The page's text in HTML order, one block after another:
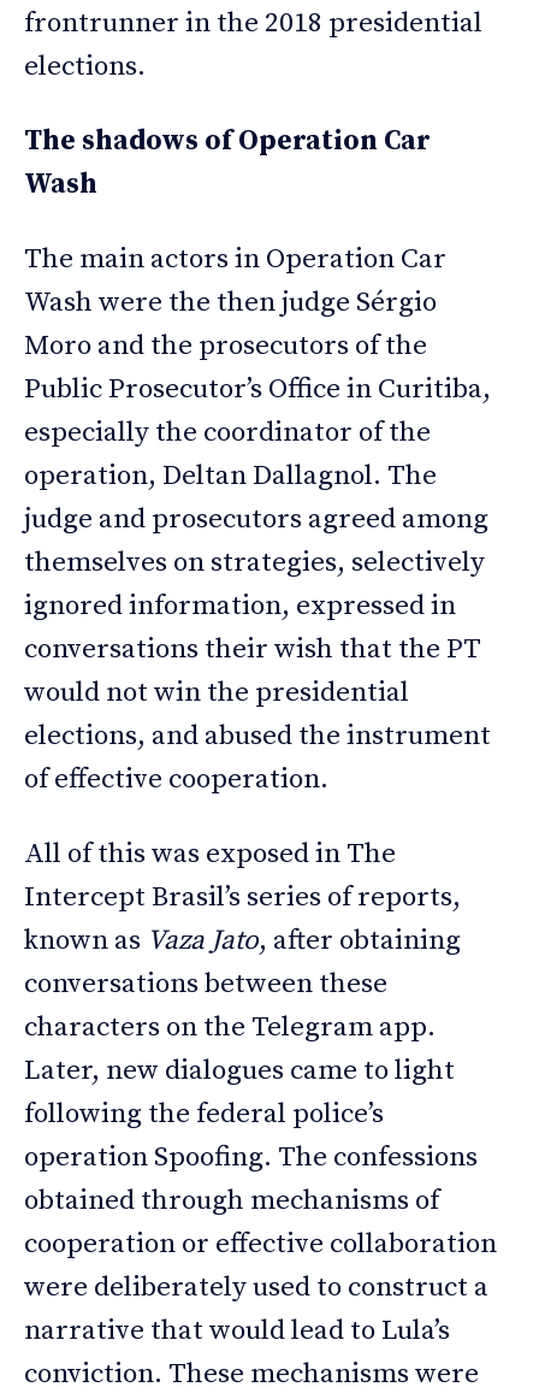
frontrunner in the 2018 presidential
elections.
The shadows of Operation Car
Wash
The main actors in Operation Car
Wash were the then judge Sérgio
Moro and the prosecutors of the
Public Prosecutor’s Office in Curitiba,
especially the coordinator of the
operation, Deltan Dallagnol. The
judge and prosecutors agreed among
themselves on strategies, selectively
ignored information, expressed in
conversations their wish that the PT
would not win the presidential
elections, and abused the instrument
of effective cooperation.
All of this was exposed in The
Intercept Brasil’s series of reports,
known as Vaza Jato, after obtaining
conversations between these
characters on the Telegram app.
Later, new dialogues came to light
following the federal police’s
operation Spoofing. The confessions
obtained through mechanisms of
cooperation or effective collaboration
were deliberately used to construct a
narrative that would lead to Lula’s
conviction. These mechanisms were